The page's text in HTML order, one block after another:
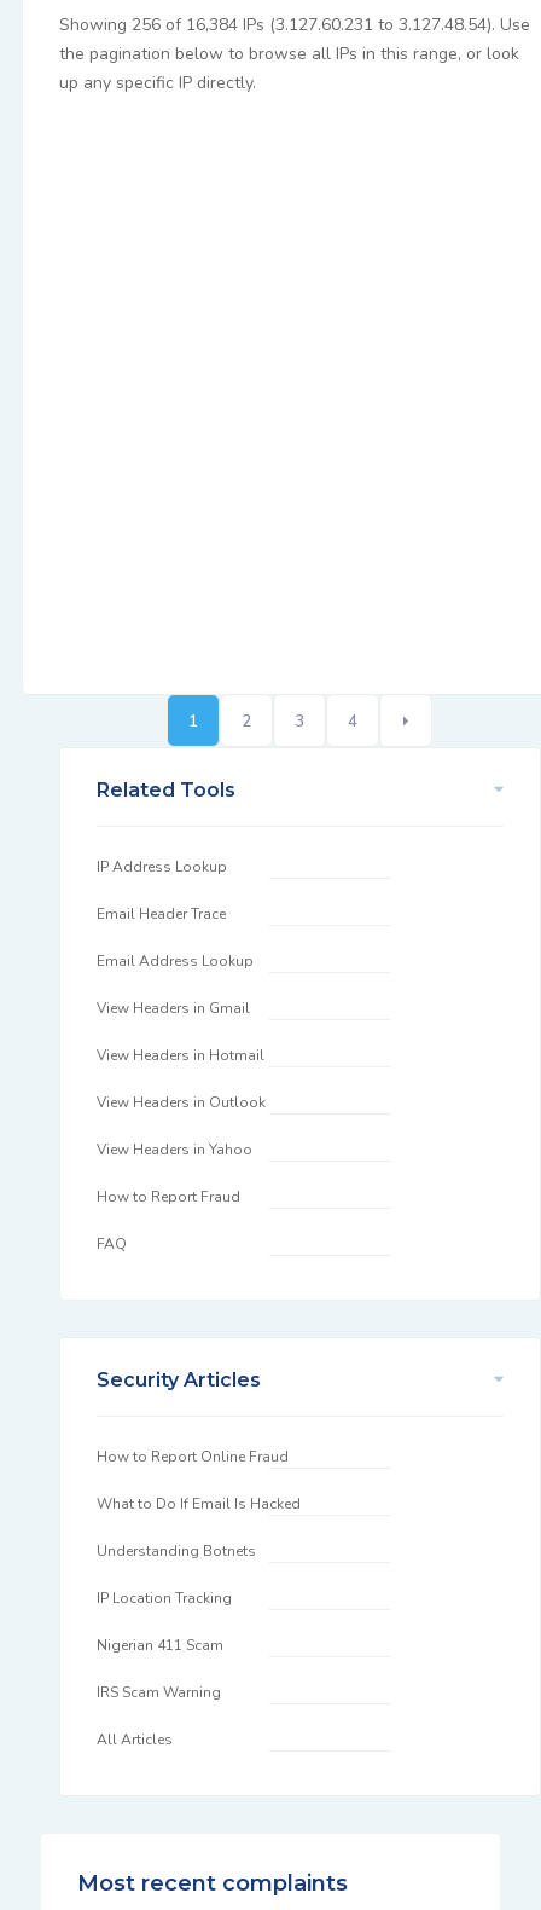
Showing 256 of 16,384 IPs (3.127.60.231 to 3.127.48.54). Use
the pagination below to browse all IPs in this range, or look
up any specific IP directly.
1 2 3 4
Related Tools
IP Address Lookup
Email Header Trace
Email Address Lookup
View Headers in Gmail
View Headers in Hotmail
View Headers in Outlook
View Headers in Yahoo
How to Report Fraud
FAQ
Security Articles
How to Report Online Fraud
What to Do If Email Is Hacked
Understanding Botnets
IP Location Tracking
Nigerian 411 Scam
IRS Scam Warning
All Articles
Most recent complaints